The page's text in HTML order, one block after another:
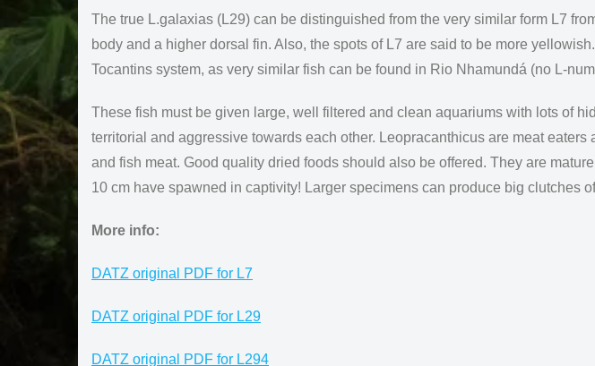
The true L.galaxias (L29) can be distinguished from the very similar form L7
body and a higher dorsal fin. Also, the spots of L7 are said to be more
Tocantins system, as very similar fish can be found in Rio Nhamundá (no L-
These fish must be given large, well filtered and clean aquariums with lots of
territorial and aggressive towards each other. Leopracanthicus are meat
and fish meat. Good quality dried foods should also be offered. They are
10 cm have spawned in captivity! Larger specimens can produce big clutches
More info:
DATZ original PDF for L7
DATZ original PDF for L29
DATZ original PDF for L294